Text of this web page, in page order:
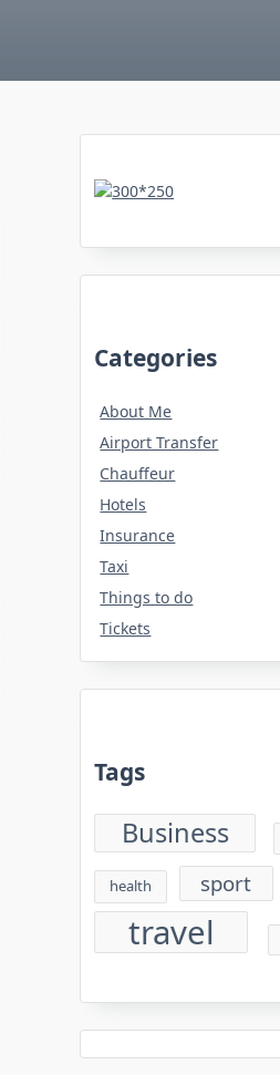
Categories
About Me
Airport Transfer
Chauffeur
Hotels
Insurance
Taxi
Things to do
Tickets
Tags
Business
health sport
travel